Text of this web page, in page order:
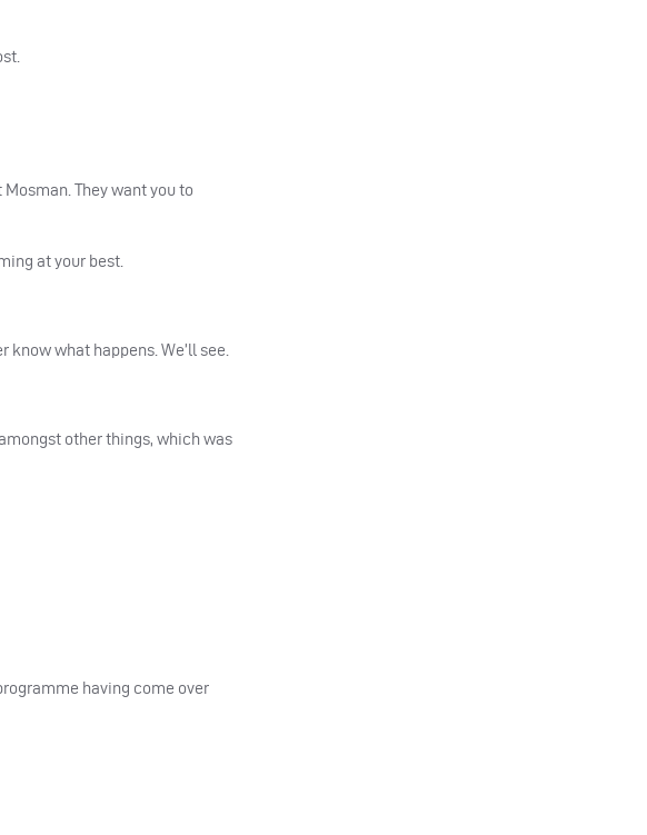
They want you to
at your best.
what happens. We’ll see.
other things, which was
having come over